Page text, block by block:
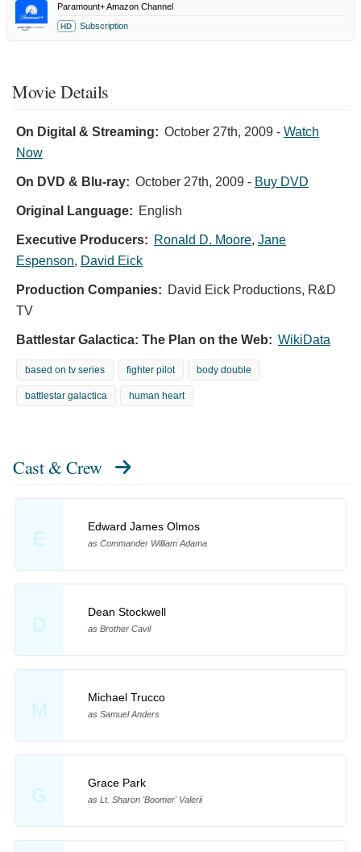
Paramount+ Amazon Channel
HD Subscription
Movie Details
On Digital & Streaming: October 27th, 2009 - Watch
Now
On DVD & Blu-ray: October 27th, 2009 - Buy DVD
Original Language: English
Executive Producers: Ronald D. Moore, Jane
Espenson, David Eick
Production Companies: David Eick Productions, R&D
TV
Battlestar Galactica: The Plan on the Web: WikiData
based on tv series fighter pilot body double
battlestar galactica human heart
Cast & Crew
E
Edward James Olmos
as Commander William Adama
D
Dean Stockwell
as Brother Cavil
M
Michael Trucco
as Samuel Anders
G
Grace Park
as Lt. Sharon 'Boomer' Valerii